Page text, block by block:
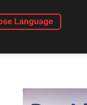
Language